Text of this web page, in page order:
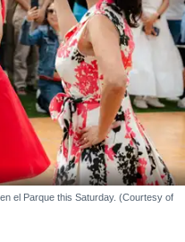
el Parque this Saturday. (Courtesy of